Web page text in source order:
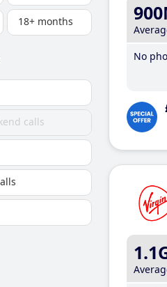
18+ months
calls
No